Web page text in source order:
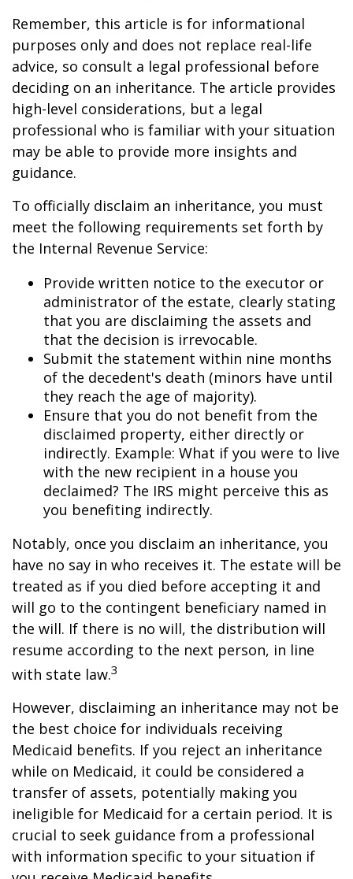
Remember, this article is for informational
purposes only and does not replace real-life
advice, so consult a legal professional before
deciding on an inheritance. The article provides
high-level considerations, but a legal
professional who is familiar with your situation
may be able to provide more insights and
guidance.
To officially disclaim an inheritance, you must
meet the following requirements set forth by
the Internal Revenue Service:
Provide written notice to the executor or
administrator of the estate, clearly stating
that you are disclaiming the assets and
that the decision is irrevocable.
Submit the statement within nine months
of the decedent's death (minors have until
they reach the age of majority).
Ensure that you do not benefit from the
disclaimed property, either directly or
indirectly. Example: What if you were to live
with the new recipient in a house you
declaimed? The IRS might perceive this as
you benefiting indirectly.
Notably, once you disclaim an inheritance, you
have no say in who receives it. The estate will be
treated as if you died before accepting it and
will go to the contingent beneficiary named in
the will. If there is no will, the distribution will
resume according to the next person, in line
with state law.3
However, disclaiming an inheritance may not be
the best choice for individuals receiving
Medicaid benefits. If you reject an inheritance
while on Medicaid, it could be considered a
transfer of assets, potentially making you
ineligible for Medicaid for a certain period. It is
crucial to seek guidance from a professional
with information specific to your situation if